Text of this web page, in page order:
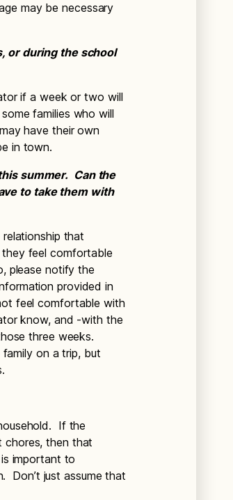
may be necessary
or during the school
if a week or two will
families who will
have their own
in town.
summer. Can the
to take them with
that
feel comfortable
please notify the
provided in
feel comfortable with
know, and -with the
three weeks.
on a trip, but
If the
chores, then that
important to
Don’t just assume that